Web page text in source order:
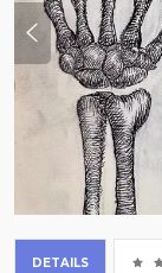
DETAILS